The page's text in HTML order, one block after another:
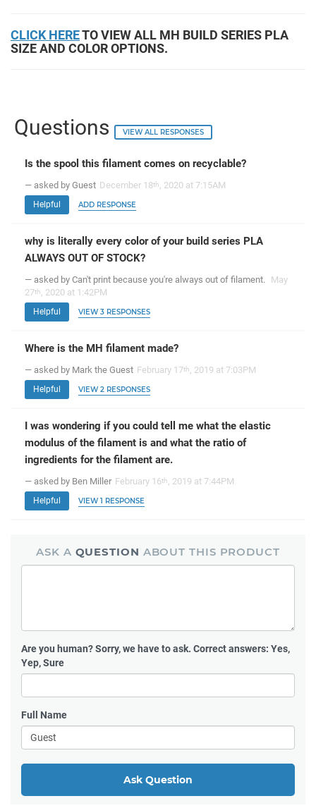
CLICK HERETO VIEW ALL MH BUILD SERIES PLA
SIZE AND COLOR OPTIONS.
Questions VIEW ALL RESPONSES
Is the spool this filament comes on recyclable?
— asked by Guest December 18th , 2020 at 7:15AM
Helpful ADD RESPONSE
why is literally every color of your build series PLA
ALWAYS OUT OF STOCK?
— asked by Can't print because you're always out of filament.
May
27th , 2020 at 1:42PM
Helpful VIEW 3 RESPONSES
Where is the MH filament made?
— asked by Mark the Guest February 17th , 2019 at 7:03PM
Helpful VIEW 2 RESPONSES
I was wondering if you could tell me what the elastic
modulus of the filament is and what the ratio of
ingredients for the filament are.
— asked by Ben Miller February 16th , 2019 at 7:44PM
Helpful VIEW 1 RESPONSE
ASK A QUESTION ABOUT THIS PRODUCT
Are you human?Sorry, we have to ask. Correct answers: Yes,
Yep, Sure
Full Name
Ask Question